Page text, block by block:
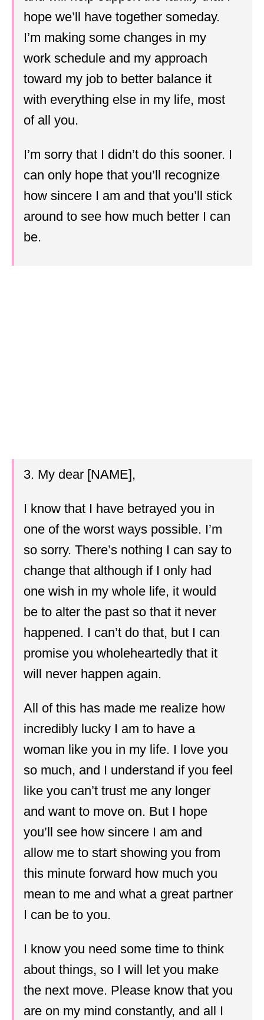
hope we’ll have together someday.
I’m making some changes in my
work schedule and my approach
toward my job to better balance it
with everything else in my life, most
of all you.
I’m sorry that I didn’t do this sooner. I
can only hope that you’ll recognize
how sincere I am and that you’ll stick
around to see how much better I can
be.
3. My dear [NAME],
I know that I have betrayed you in
one of the worst ways possible. I’m
so sorry. There’s nothing I can say to
change that although if I only had
one wish in my whole life, it would
be to alter the past so that it never
happened. I can’t do that, but I can
promise you wholeheartedly that it
will never happen again.
All of this has made me realize how
incredibly lucky I am to have a
woman like you in my life. I love you
so much, and I understand if you feel
like you can’t trust me any longer
and want to move on. But I hope
you’ll see how sincere I am and
allow me to start showing you from
this minute forward how much you
mean to me and what a great partner
I can be to you.
I know you need some time to think
about things, so I will let you make
the next move. Please know that you
are on my mind constantly, and all I